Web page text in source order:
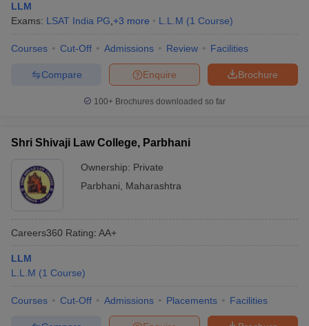
LLM
Exams: LSAT India PG +3 more L.L.M (1 Course)
Courses Cut-Off Admissions Review Facilities
Brochure
Enquire
Compare
100+ Brochures downloaded so far
Shri Shivaji Law College, Parbhani
Ownership: Private
Parbhani
Maharashtra
Careers360 Rating: AA+
LLM
L.L.M (1 Course)
Courses Cut-Off Admissions Placements Facilities